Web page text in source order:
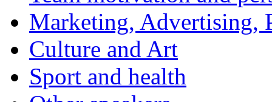
Marketing, Advertising,
Culture and Art
Sport and health